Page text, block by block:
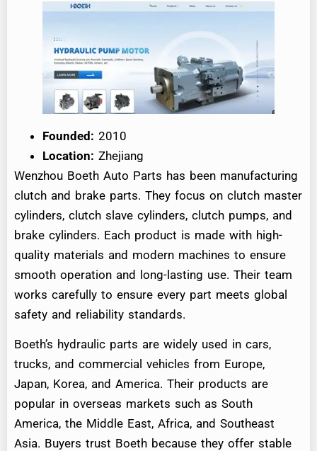
Founded: 2010
Location: Zhejiang
Wenzhou Boeth Auto Parts has been manufacturing
clutch and brake parts. They focus on clutch master
cylinders, clutch slave cylinders, clutch pumps, and
brake cylinders. Each product is made with high-
quality materials and modern machines to ensure
smooth operation and long-lasting use. Their team
works carefully to ensure every part meets global
safety and reliability standards.
Boeth’s hydraulic parts are widely used in cars,
trucks, and commercial vehicles from Europe,
Japan, Korea, and America. Their products are
popular in overseas markets such as South
America, the Middle East, Africa, and Southeast
Asia. Buyers trust Boeth because they offer stable